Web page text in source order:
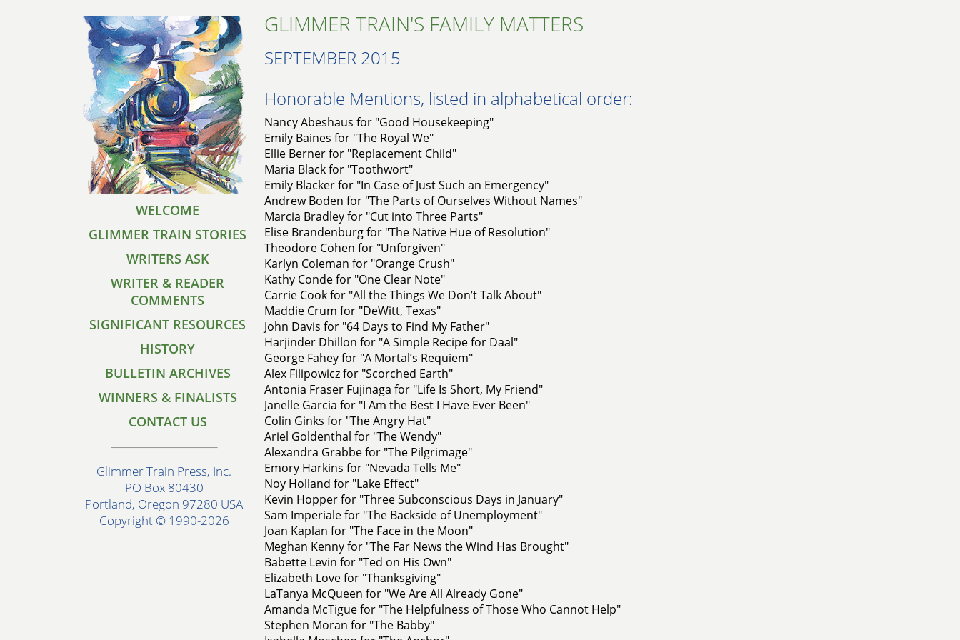
WELCOME
GLIMMER TRAIN STORIES
WRITERS ASK
WRITER & READER
COMMENTS
SIGNIFICANT RESOURCES
HISTORY
BULLETIN ARCHIVES
WINNERS & FINALISTS
CONTACT US
Glimmer Train Press, Inc.
PO Box 80430
Portland, Oregon 97280 USA
Copyright © 1990-2026
GLIMMER TRAIN'S FAMILY MATTERS
SEPTEMBER 2015
Honorable Mentions, listed in alphabetical order:
Nancy Abeshaus for "Good Housekeeping"
Emily Baines for "The Royal We"
Ellie Berner for "Replacement Child"
Maria Black for "Toothwort"
Emily Blacker for "In Case of Just Such an Emergency"
Andrew Boden for "The Parts of Ourselves Without Names"
Marcia Bradley for "Cut into Three Parts"
Elise Brandenburg for "The Native Hue of Resolution"
Theodore Cohen for "Unforgiven"
Karlyn Coleman for "Orange Crush"
Kathy Conde for "One Clear Note"
Carrie Cook for "All the Things We Don’t Talk About"
Maddie Crum for "DeWitt, Texas"
John Davis for "64 Days to Find My Father"
Harjinder Dhillon for "A Simple Recipe for Daal"
George Fahey for "A Mortal’s Requiem"
Alex Filipowicz for "Scorched Earth"
Antonia Fraser Fujinaga for "Life Is Short, My Friend"
Janelle Garcia for "I Am the Best I Have Ever Been"
Colin Ginks for "The Angry Hat"
Ariel Goldenthal for "The Wendy"
Alexandra Grabbe for "The Pilgrimage"
Emory Harkins for "Nevada Tells Me"
Noy Holland for "Lake Effect"
Kevin Hopper for "Three Subconscious Days in January"
Sam Imperiale for "The Backside of Unemployment"
Joan Kaplan for "The Face in the Moon"
Meghan Kenny for "The Far News the Wind Has Brought"
Babette Levin for "Ted on His Own"
Elizabeth Love for "Thanksgiving"
LaTanya McQueen for "We Are All Already Gone"
Amanda McTigue for "The Helpfulness of Those Who Cannot Help"
Stephen Moran for "The Babby"